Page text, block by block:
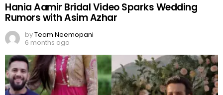
Hania Aamir Bridal Video Sparks Wedding
Rumors with Asim Azhar
byTeam Neemopani
6 months ago